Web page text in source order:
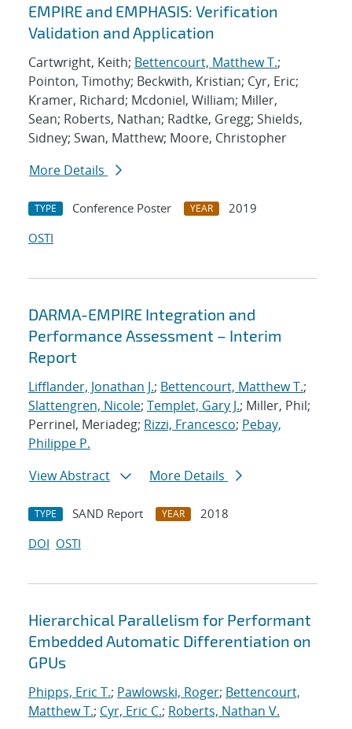
EMPIRE and EMPHASIS: Verification
Validation and Application
Cartwright, Keith; Bettencourt, Matthew T.;
Pointon, Timothy; Beckwith, Kristian; Cyr, Eric;
Kramer, Richard; Mcdoniel, William; Miller,
Sean; Roberts, Nathan; Radtke, Gregg; Shields,
Sidney; Swan, Matthew; Moore, Christopher
More Details
TYPE Conference Poster YEAR
2019
OSTI
DARMA-EMPIRE Integration and
Performance Assessment – Interim
Report
Lifflander, Jonathan J.; Bettencourt, Matthew T.;
Slattengren, Nicole; Templet, Gary J.; Miller, Phil;
Perrinel, Meriadeg; Rizzi, Francesco; Pebay,
Philippe P.
View Abstract
More Details
TYPE SAND Report YEAR
2018
DOI OSTI
Hierarchical Parallelism for Performant
Embedded Automatic Differentiation on
GPUs
Phipps, Eric T.; Pawlowski, Roger; Bettencourt,
Matthew T.; Cyr, Eric C.; Roberts, Nathan V.